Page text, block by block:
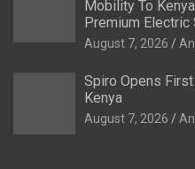
Mobility To
Premium Electric
August 7, 2026
Spiro Opens
Kenya
August 7, 2026